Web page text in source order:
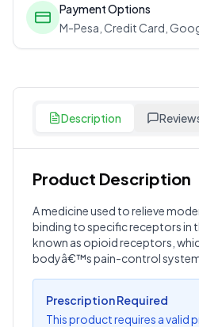
Payment Options
M-Pesa, Credit Card,
Description
Product Description
A medicine used to relieve
binding to specific receptors in
known as opioid receptors,
bodyâ€™s pain-control
Prescription Required
This product requires a valid
Customer Reviews
? Write a Review
Sign in to post your
Your Rating